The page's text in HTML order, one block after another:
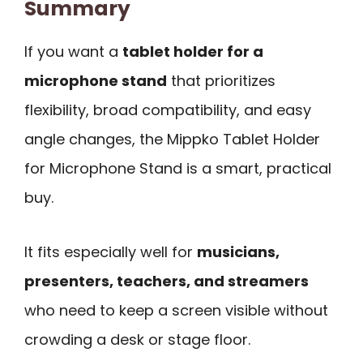
Summary
If you want a tablet holder for a
microphone stand that prioritizes
flexibility, broad compatibility, and easy
angle changes, the Mippko Tablet Holder
for Microphone Stand is a smart, practical
buy.
It fits especially well for musicians,
presenters, teachers, and streamers
who need to keep a screen visible without
crowding a desk or stage floor.